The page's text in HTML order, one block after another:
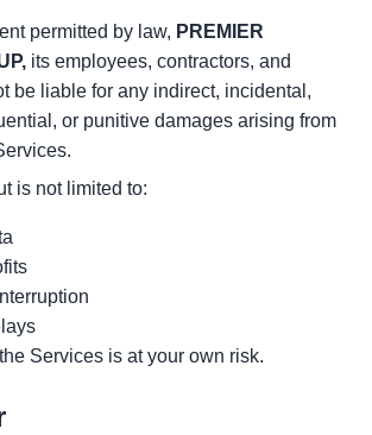
permitted by law, PREMIER
its employees, contractors, and
be liable for any indirect, incidental,
or punitive damages arising from
is not limited to:
Services is at your own risk.